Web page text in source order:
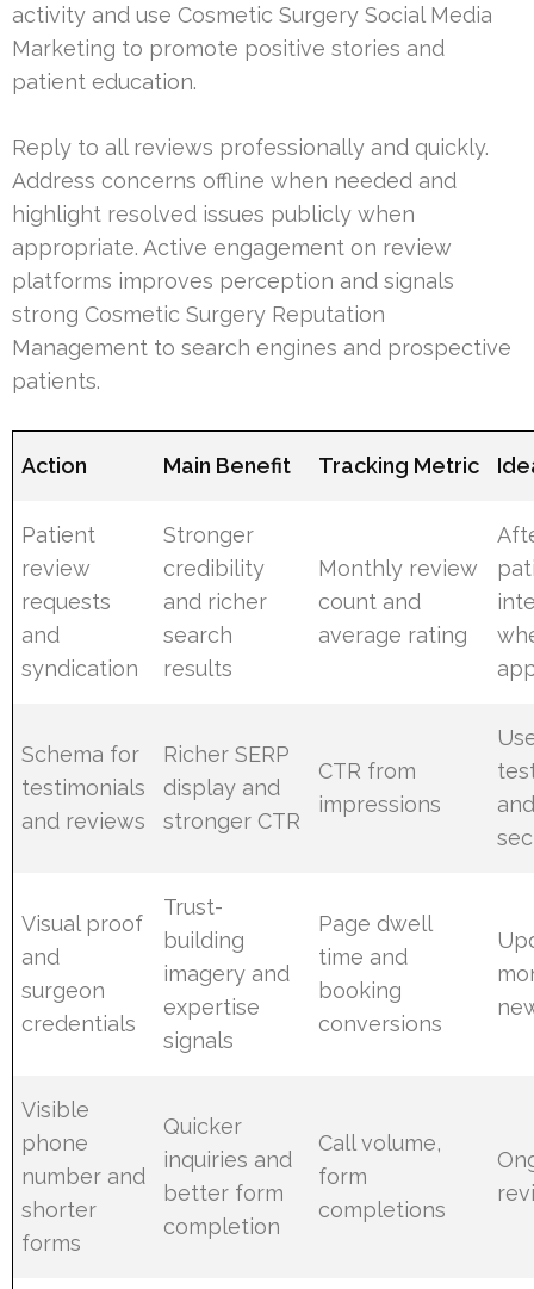
activity and use Cosmetic Surgery Social Media
Marketing to promote positive stories and
patient education.
Reply to all reviews professionally and quickly.
Address concerns offline when needed and
highlight resolved issues publicly when
appropriate. Active engagement on review
platforms improves perception and signals
strong Cosmetic Surgery Reputation
Management to search engines and prospective
patients.
Action Main Benefit Tracking Metric
Patient
review
requests
and
syndication
Stronger
credibility
and richer
search
results
Monthly review
count and
average rating
Schema for
testimonials
and reviews
Richer SERP
display and
stronger CTR
CTR from
impressions
Visual proof
and
surgeon
credentials
Trust-
building
imagery and
expertise
signals
Page dwell
time and
booking
conversions
Visible
phone
number and
shorter
forms
Quicker
inquiries and
better form
completion
Call volume,
form
completions